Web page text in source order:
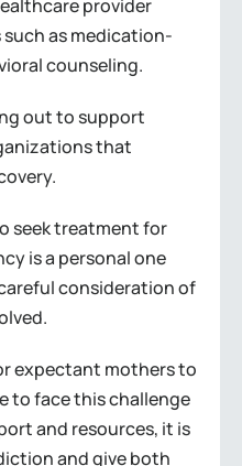
provider
as medication-
counseling.
out to support
that
seek treatment for
is a personal one
consideration of
expectant mothers to
to face this challenge
and resources, it is
and give both